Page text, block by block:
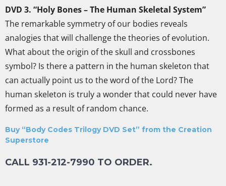
DVD 3. “Holy Bones – The Human Skeletal System”
The remarkable symmetry of our bodies reveals
analogies that will challenge the theories of evolution.
What about the origin of the skull and crossbones
symbol? Is there a pattern in the human skeleton that
can actually point us to the word of the Lord? The
human skeleton is truly a wonder that could never have
formed as a result of random chance.
Buy “Body Codes Trilogy DVD Set” from the Creation
Superstore
CALL 931-212-7990 TO ORDER.